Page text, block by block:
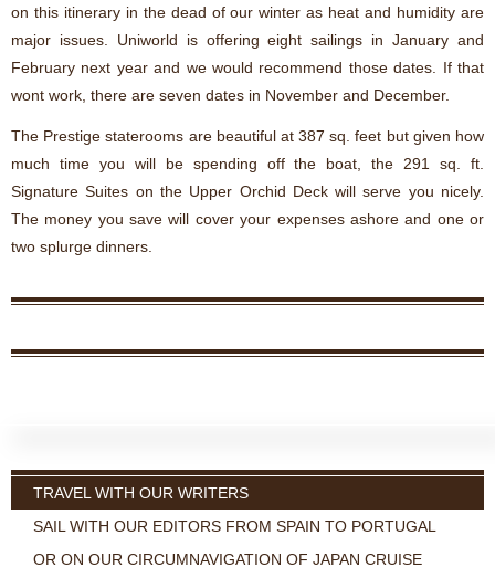
on this itinerary in the dead of our winter as heat and humidity are
major issues. Uniworld is offering eight sailings in January and
February next year and we would recommend those dates. If that
wont work, there are seven dates in November and December.
The Prestige staterooms are beautiful at 387 sq. feet but given how
much time you will be spending off the boat, the 291 sq. ft.
Signature Suites on the Upper Orchid Deck will serve you nicely.
The money you save will cover your expenses ashore and one or
two splurge dinners.
TRAVEL WITH OUR WRITERS
SAIL WITH OUR EDITORS FROM SPAIN TO PORTUGAL
OR ON OUR CIRCUMNAVIGATION OF JAPAN CRUISE